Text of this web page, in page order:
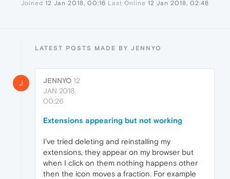
Joined 12 Jan 2018, 00:16 Last Online 12 Jan 2018, 02:48
LATEST POSTS MADE BY JENNYO
J JENNYO 12
JAN 2018,
00:26
Extensions appearing but not working
I've tried deleting and reinstalling my
extensions, they appear on my browser but
when I click on them nothing happens other
then the icon moves a fraction. For example